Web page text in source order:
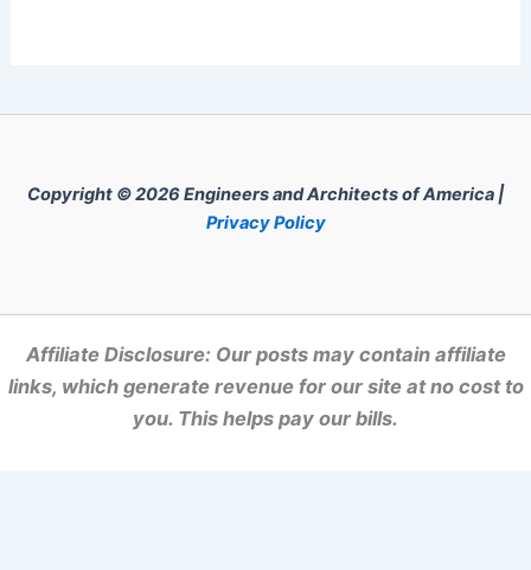
Copyright © 2026 Engineers and Architects of America |
Privacy Policy
Affiliate Disclosure: Our posts may contain affiliate
links, which generate revenue for our site at no cost to
you. This helps pay our bills.